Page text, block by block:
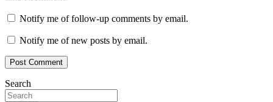
Notify me of follow-up comments by email.
Notify me of new posts by email.
Search